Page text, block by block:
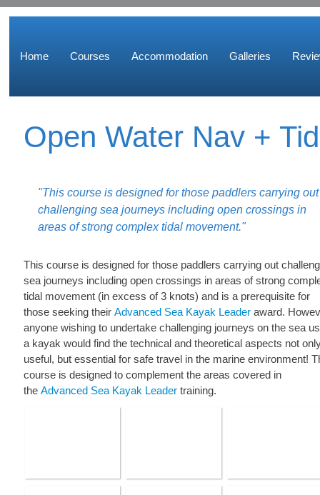
Home Courses Accommodation Galleries
Open Water Nav +
"This course is designed for those paddlers carrying out
challenging sea journeys including open crossings in
areas of strong complex tidal movement."
This course is designed for those paddlers carrying out
sea journeys including open crossings in areas of strong
tidal movement (in excess of 3 knots) and is a prerequisite for
those seeking their Advanced Sea Kayak Leader award.
anyone wishing to undertake challenging journeys on the sea
a kayak would find the technical and theoretical aspects not
useful, but essential for safe travel in the marine environment!
course is designed to complement the areas covered in
the Advanced Sea Kayak Leader training.